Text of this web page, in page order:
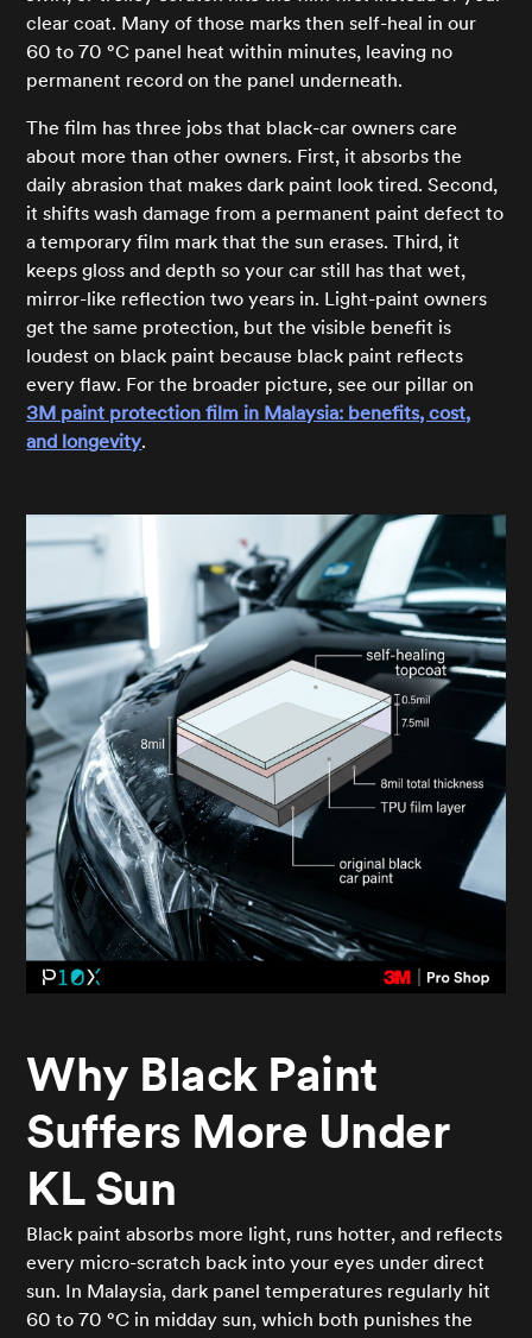
clear coat. Many of those marks then self-heal in our
60 to 70 °C panel heat within minutes, leaving no
permanent record on the panel underneath.
The film has three jobs that black-car owners care
about more than other owners. First, it absorbs the
daily abrasion that makes dark paint look tired. Second,
it shifts wash damage from a permanent paint defect to
a temporary film mark that the sun erases. Third, it
keeps gloss and depth so your car still has that wet,
mirror-like reflection two years in. Light-paint owners
get the same protection, but the visible benefit is
loudest on black paint because black paint reflects
every flaw. For the broader picture, see our pillar on
3M paint protection film in Malaysia: benefits, cost,
and longevity.
Why Black Paint
Suffers More Under
KL Sun
Black paint absorbs more light, runs hotter, and reflects
every micro-scratch back into your eyes under direct
sun. In Malaysia, dark panel temperatures regularly hit
60 to 70 °C in midday sun, which both punishes the